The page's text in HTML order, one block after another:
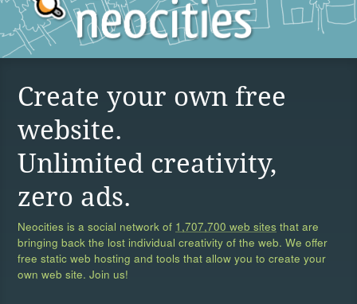
Create your own free
website.
Unlimited creativity,
zero ads.
Neocities is a social network of 1,707,700 web sites that are
bringing back the lost individual creativity of the web. We offer
free static web hosting and tools that allow you to create your
own web site. Join us!